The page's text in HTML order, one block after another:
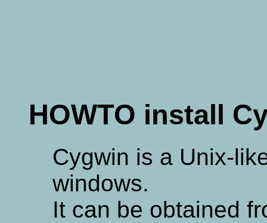
HOWTO install
Cygwin is a Unix-
windows.
It can be obtained